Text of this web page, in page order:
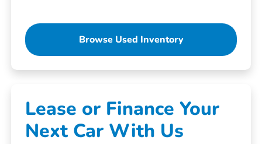
Browse Used Inventory
Lease or Finance Your
Next Car With Us